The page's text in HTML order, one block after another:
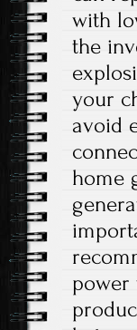
with
the
your
avoid
home
power